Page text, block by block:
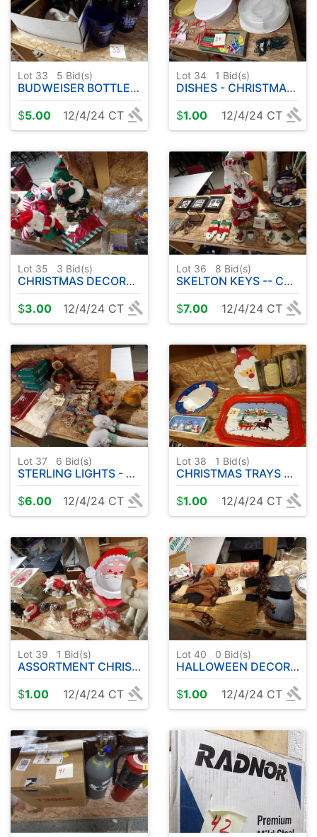
Lot 33 5 Bid(s)
BUDWEISER BOTTLES ETC
$5.00 12/4/24 CT
Lot 34 1 Bid(s)
DISHES - CHRISTMAS DECORATIONS
$1.00 12/4/24 CT
Lot 35 3 Bid(s)
CHRISTMAS DECORATIONS
$3.00 12/4/24 CT
Lot 36 8 Bid(s)
SKELTON KEYS -- CHRISTMAS DECORATIONS
$7.00 12/4/24 CT
Lot 37 6 Bid(s)
STERLING LIGHTS - ETC
$6.00 12/4/24 CT
Lot 38 1 Bid(s)
CHRISTMAS TRAYS ETC
$1.00 12/4/24 CT
Lot 39 1 Bid(s)
ASSORTMENT CHRISTMAS DECORATIONS
$1.00 12/4/24 CT
Lot 40 0 Bid(s)
HALLOWEEN DECORATIONS
$1.00 12/4/24 CT